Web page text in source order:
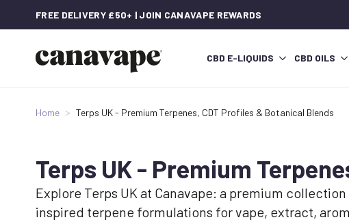
FREE DELIVERY £50+ | JOIN CANAVAPE REWARDS
CBD E-LIQUIDS CBD OILS
Home Terps UK - Premium Terpenes, CDT Profiles & Botanical Blends
Terps UK - Premium
Explore Terps UK at Canavape: a premium
inspired terpene formulations for vape, extract,